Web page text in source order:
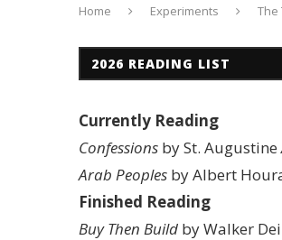
Home Experiments The
2026 READING LIST
Currently Reading
Confessions by St. Augustine
Arab Peoples by Albert
Finished Reading
Buy Then Build by Walker